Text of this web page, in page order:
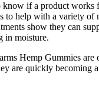
know if a product works
help with a variety of
show they can
in moisture.
Hemp Gummies are
are quickly becoming